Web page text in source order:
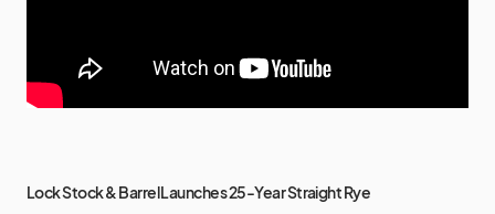
Lock Stock & Barrel Launches 25-Year Straight Rye